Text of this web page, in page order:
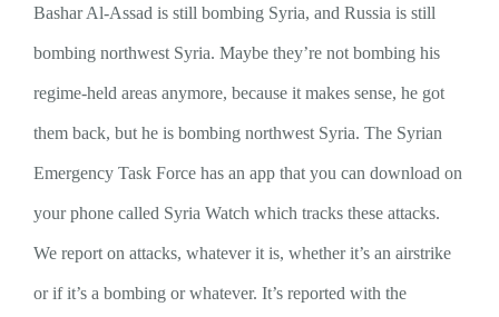
Bashar Al-Assad is still bombing Syria, and Russia is still
bombing northwest Syria. Maybe they’re not bombing his
regime-held areas anymore, because it makes sense, he got
them back, but he is bombing northwest Syria. The Syrian
Emergency Task Force has an app that you can download on
your phone called Syria Watch which tracks these attacks.
We report on attacks, whatever it is, whether it’s an airstrike
or if it’s a bombing or whatever. It’s reported with the